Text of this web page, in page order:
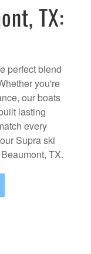
TX:
perfect blend
you're
our boats
lasting
every
Supra ski
TX.